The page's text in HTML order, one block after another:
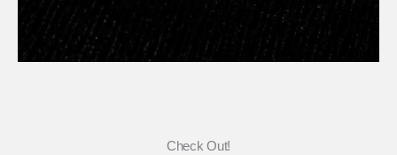
Check Out!